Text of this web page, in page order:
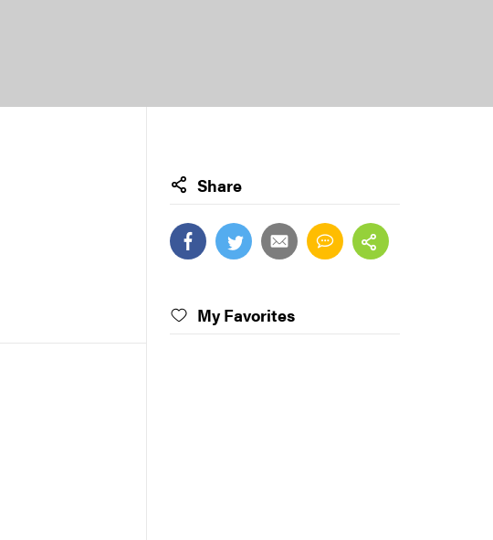
Share
My Favorites